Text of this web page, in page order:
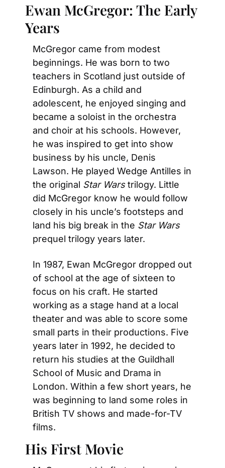
Ewan McGregor: The Early
Years
McGregor came from modest
beginnings. He was born to two
teachers in Scotland just outside of
Edinburgh. As a child and
adolescent, he enjoyed singing and
became a soloist in the orchestra
and choir at his schools. However,
he was inspired to get into show
business by his uncle, Denis
Lawson. He played Wedge Antilles in
the original Star Wars trilogy. Little
did McGregor know he would follow
closely in his uncle’s footsteps and
land his big break in the Star Wars
prequel trilogy years later.
In 1987, Ewan McGregor dropped out
of school at the age of sixteen to
focus on his craft. He started
working as a stage hand at a local
theater and was able to score some
small parts in their productions. Five
years later in 1992, he decided to
return his studies at the Guildhall
School of Music and Drama in
London. Within a few short years, he
was beginning to land some roles in
British TV shows and made-for-TV
films.
His First Movie